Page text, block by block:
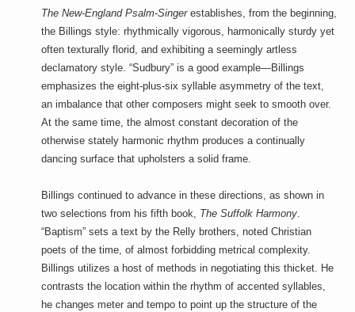
The New-England Psalm-Singerestablishes, from the beginning,
the Billings style: rhythmically vigorous, harmonically sturdy yet
often texturally florid, and exhibiting a seemingly artless
declamatory style. “Sudbury” is a good example—Billings
emphasizes the eight-plus-six syllable asymmetry of the text,
an imbalance that other composers might seek to smooth over.
At the same time, the almost constant decoration of the
otherwise stately harmonic rhythm produces a continually
dancing surface that upholsters a solid frame.
Billings continued to advance in these directions, as shown in
two selections from his fifth book, The Suffolk Harmony.
“Baptism” sets a text by the Relly brothers, noted Christian
poets of the time, of almost forbidding metrical complexity.
Billings utilizes a host of methods in negotiating this thicket. He
contrasts the location within the rhythm of accented syllables,
he changes meter and tempo to point up the structure of the